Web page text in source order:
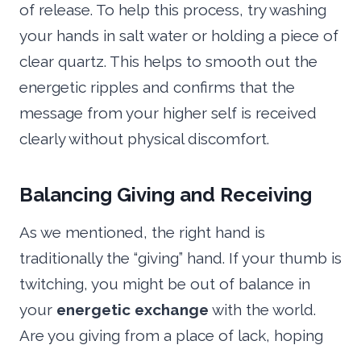
of release. To help this process, try washing
your hands in salt water or holding a piece of
clear quartz. This helps to smooth out the
energetic ripples and confirms that the
message from your higher self is received
clearly without physical discomfort.
Balancing Giving and Receiving
As we mentioned, the right hand is
traditionally the “giving” hand. If your thumb is
twitching, you might be out of balance in
your energetic exchange with the world.
Are you giving from a place of lack, hoping